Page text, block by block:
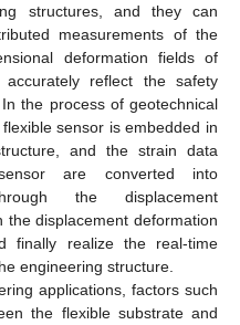
structures, and they can
measurements of the
deformation fields of
reflect the safety
the process of geotechnical
sensor is embedded in
and the strain data
are converted into
the displacement
the displacement deformation
finally realize the real-time
engineering structure.
applications, factors such
the flexible substrate and